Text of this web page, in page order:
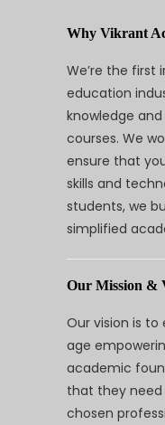
Why Vikrant
We’re the first
education
knowledge
courses. We
ensure that
skills and
students, we
simplified
Our Mission &
Our vision is
age
academic
that they
chosen